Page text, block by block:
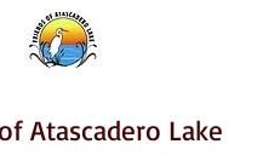
Atascadero Lake